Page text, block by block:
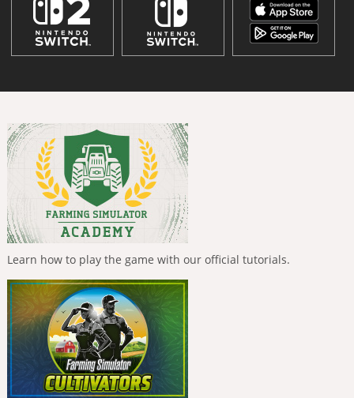
Learn how to play the game with our official tutorials.